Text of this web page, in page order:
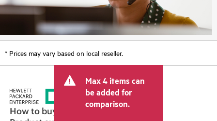
* Prices may vary based on local reseller.
Max 4 items can
be added for
comparison.
How to buy